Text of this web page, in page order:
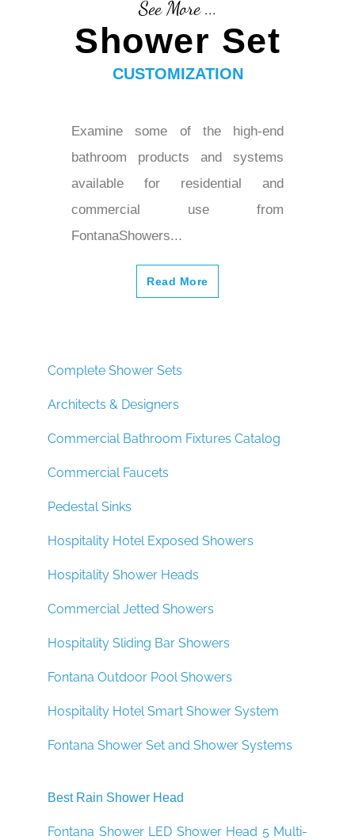
See More ...
Shower Set
CUSTOMIZATION
Examine some of the high-end
bathroom products and systems
available for residential and
commercial use from
FontanaShowers...
Read More
Complete Shower Sets
Architects & Designers
Commercial Bathroom Fixtures Catalog
Commercial Faucets
Pedestal Sinks
Hospitality Hotel Exposed Showers
Hospitality Shower Heads
Commercial Jetted Showers
Hospitality Sliding Bar Showers
Fontana Outdoor Pool Showers
Hospitality Hotel Smart Shower System
Fontana Shower Set and Shower Systems
Best Rain Shower Head
Fontana Shower LED Shower Head 5 Multi-